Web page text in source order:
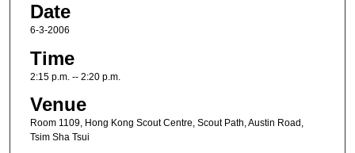
Date
6-3-2006
Time
2:15 p.m. -- 2:20 p.m.
Venue
Room 1109, Hong Kong Scout Centre, Scout Path, Austin Road,
Tsim Sha Tsui